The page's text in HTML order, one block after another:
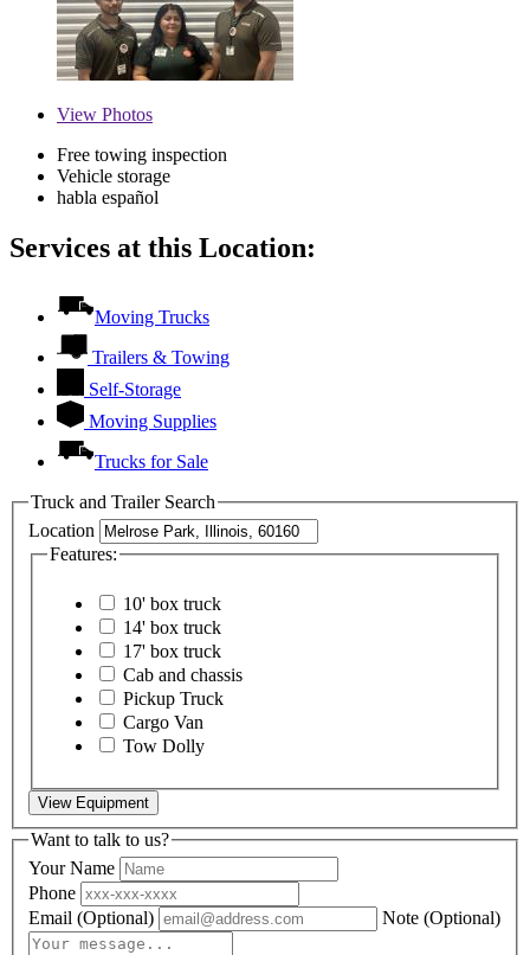
View Photos
Free towing inspection
Vehicle storage
habla español
Services at this Location:
Moving Trucks
Trailers & Towing
Self-Storage
Moving Supplies
Trucks for Sale
Truck and Trailer Search
Location
Features:
10' box truck
14' box truck
17' box truck
Cab and chassis
Pickup Truck
Cargo Van
Tow Dolly
View Equipment
Want to talk to us?
Your Name
Phone
Email (Optional) Note (Optional)